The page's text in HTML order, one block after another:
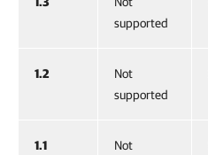
supported
1.2
Not
supported
1.1
Not